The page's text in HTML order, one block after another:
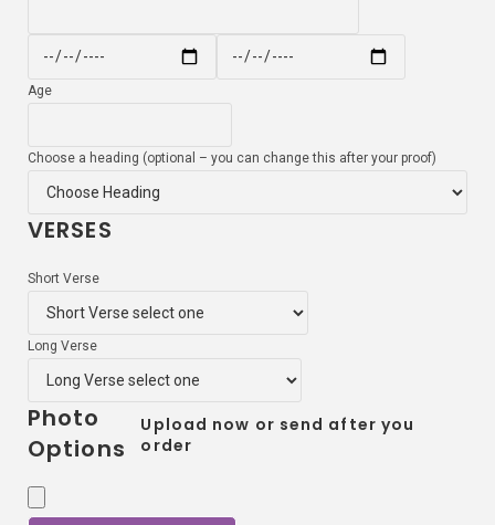
Age
Choose a heading (optional – you can change this after your proof)
VERSES
Short Verse
Long Verse
Photo
Options
Upload now or send after you
order